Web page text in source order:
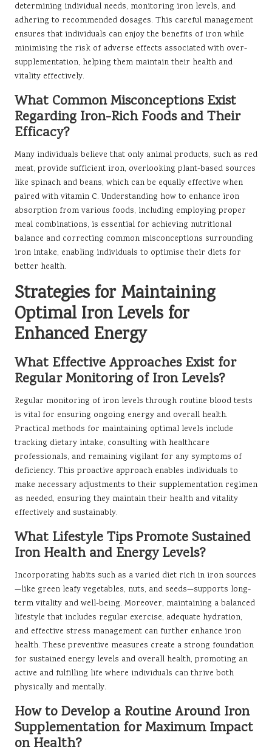
determining individual needs, monitoring iron levels, and
adhering to recommended dosages. This careful management
ensures that individuals can enjoy the benefits of iron while
minimising the risk of adverse effects associated with over-
supplementation, helping them maintain their health and
vitality effectively.
What Common Misconceptions Exist
Regarding Iron-Rich Foods and Their
Efficacy?
Many individuals believe that only animal products, such as red
meat, provide sufficient iron, overlooking plant-based sources
like spinach and beans, which can be equally effective when
paired with vitamin C. Understanding how to enhance iron
absorption from various foods, including employing proper
meal combinations, is essential for achieving nutritional
balance and correcting common misconceptions surrounding
iron intake, enabling individuals to optimise their diets for
better health.
Strategies for Maintaining
Optimal Iron Levels for
Enhanced Energy
What Effective Approaches Exist for
Regular Monitoring of Iron Levels?
Regular monitoring of iron levels through routine blood tests
is vital for ensuring ongoing energy and overall health.
Practical methods for maintaining optimal levels include
tracking dietary intake, consulting with healthcare
professionals, and remaining vigilant for any symptoms of
deficiency. This proactive approach enables individuals to
make necessary adjustments to their supplementation regimen
as needed, ensuring they maintain their health and vitality
effectively and sustainably.
What Lifestyle Tips Promote Sustained
Iron Health and Energy Levels?
Incorporating habits such as a varied diet rich in iron sources
—like green leafy vegetables, nuts, and seeds—supports long-
term vitality and well-being. Moreover, maintaining a balanced
lifestyle that includes regular exercise, adequate hydration,
and effective stress management can further enhance iron
health. These preventive measures create a strong foundation
for sustained energy levels and overall health, promoting an
active and fulfilling life where individuals can thrive both
physically and mentally.
How to Develop a Routine Around Iron
Supplementation for Maximum Impact
on Health?